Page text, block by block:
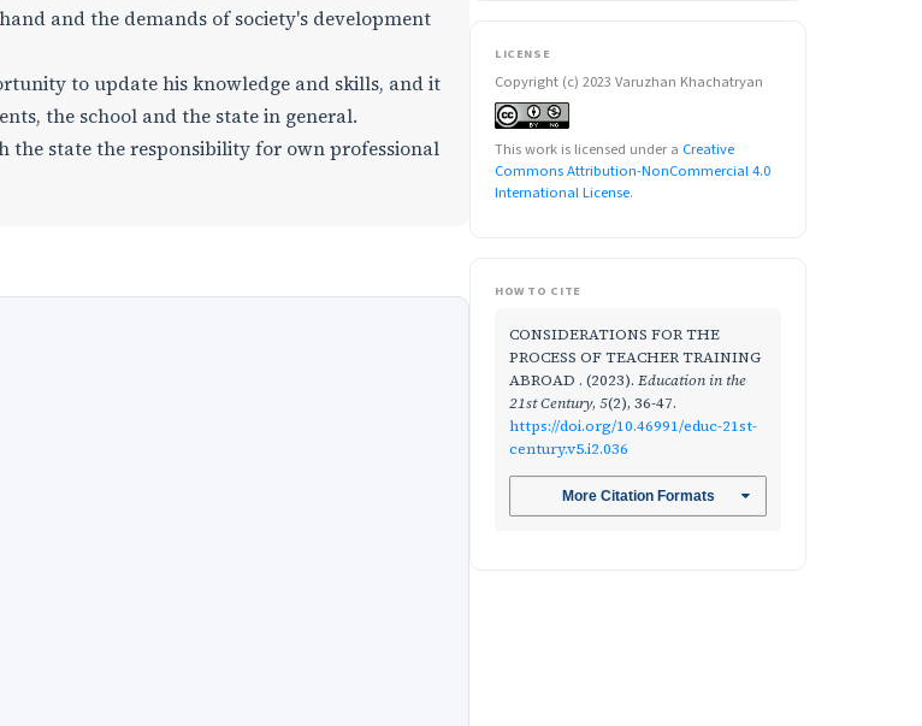
and the demands of society's development
to update his knowledge and skills, and it
the school and the state in general.
the state the responsibility for own professional
LICENSE
Copyright (c) 2023 Varuzhan Khachatryan
This work is licensed under a Creative
Commons Attribution-NonCommercial 4.0
International License.
HOW TO CITE
CONSIDERATIONS FOR THE
PROCESS OF TEACHER TRAINING
ABROAD . (2023). Education in the
21st Century, 5(2), 36-47.
https://doi.org/10.46991/educ-21st-
century.v5.i2.036
More Citation Formats